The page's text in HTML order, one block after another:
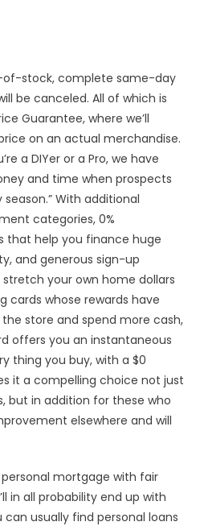
stock, complete same-day
be canceled. All of which is
Guarantee, where we’ll
on an actual merchandise.
a DIYer or a Pro, we have
and time when prospects
season.” With additional
categories, 0%
that help you finance huge
and generous sign-up
your own home dollars
cards whose rewards have
store and spend more cash,
offers you an instantaneous
thing you buy, with a $0
it a compelling choice not just
but in addition for these who
elsewhere and will
mortgage with fair
in all probability end up with
usually find personal loans